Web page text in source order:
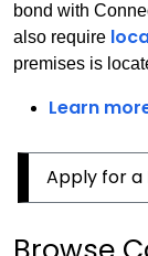
bond with
also require
premises is
Learn
Apply for a